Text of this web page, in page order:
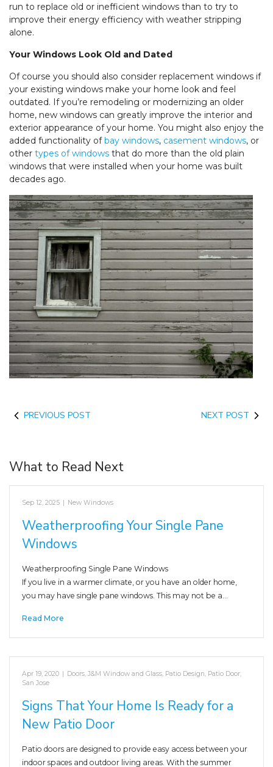
run to replace old or inefficient windows than to try to
improve their energy efficiency with weather stripping
alone.
Your Windows Look Old and Dated
Of course you should also consider replacement windows if
your existing windows make your home look and feel
outdated. If you’re remodeling or modernizing an older
home, new windows can greatly improve the interior and
exterior appearance of your home. You might also enjoy the
added functionality ofbay windows, casement windows, or
other types of windows that do more than the old plain
windows that were installed when your home was built
decades ago.
PREVIOUS POST NEXT POST
What to Read Next
Sep 12, 2025 | New Windows
Weatherproofing Your Single Pane
Windows
Weatherproofing Single Pane Windows
If you live in a warmer climate, or you have an older home,
you may have single pane windows. This may not be a…
Read More
Apr 19, 2020 | Doors, J&M Window and Glass, Patio Design, Patio Door,
San Jose
Signs That Your Home Is Ready for a
New Patio Door
Patio doors are designed to provide easy access between your
indoor spaces and outdoor living areas. With the summer